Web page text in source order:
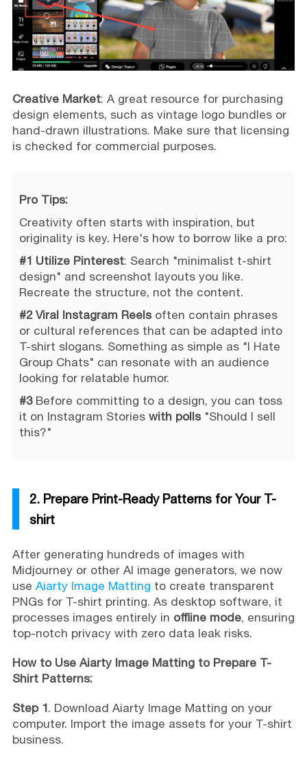
Creative Market: A great resource for purchasing
design elements, such as vintage logo bundles or
hand-drawn illustrations. Make sure that licensing
is checked for commercial purposes.
Pro Tips:
Creativity often starts with inspiration, but
originality is key. Here's how to borrow like a pro:
#1 Utilize Pinterest: Search "minimalist t-shirt
design" and screenshot layouts you like.
Recreate the structure, not the content.
#2 Viral Instagram Reelsoften contain phrases
or cultural references that can be adapted into
T-shirt slogans. Something as simple as "I Hate
Group Chats" can resonate with an audience
looking for relatable humor.
#3Before committing to a design, you can toss
it on Instagram Stories with polls"Should I sell
this?"
2. Prepare Print-Ready Patterns for Your T-
shirt
After generating hundreds of images with
Midjourney or other AI image generators, we now
use Aiarty Image Matting to create transparent
PNGs for T-shirt printing. As desktop software, it
processes images entirely in offline mode, ensuring
top-notch privacy with zero data leak risks.
How to Use Aiarty Image Matting to Prepare T-
Shirt Patterns:
Step 1. Download Aiarty Image Matting on your
computer. Import the image assets for your T-shirt
business.